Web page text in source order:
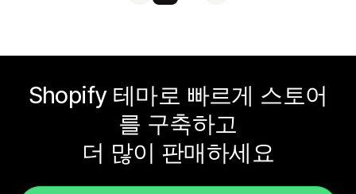
Shopify 테마로 빠르게 스토어
를 구축하고
더 많이 판매하세요